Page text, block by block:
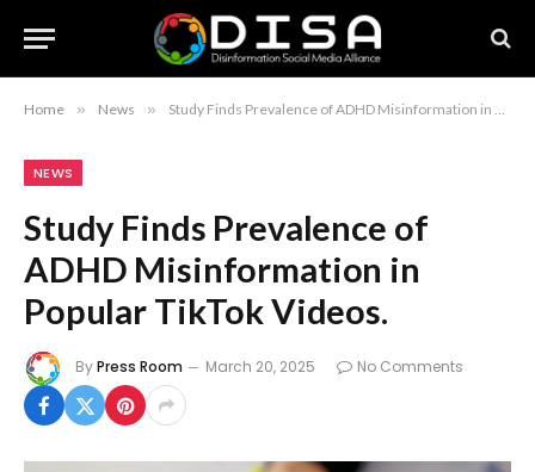
Home » News » Study Finds Prevalence of ADHD Misinformation in Popular TikTok Videos.
NEWS
Study Finds Prevalence of
ADHD Misinformation in
Popular TikTok Videos.
ByPress Room March 20, 2025 No Comments